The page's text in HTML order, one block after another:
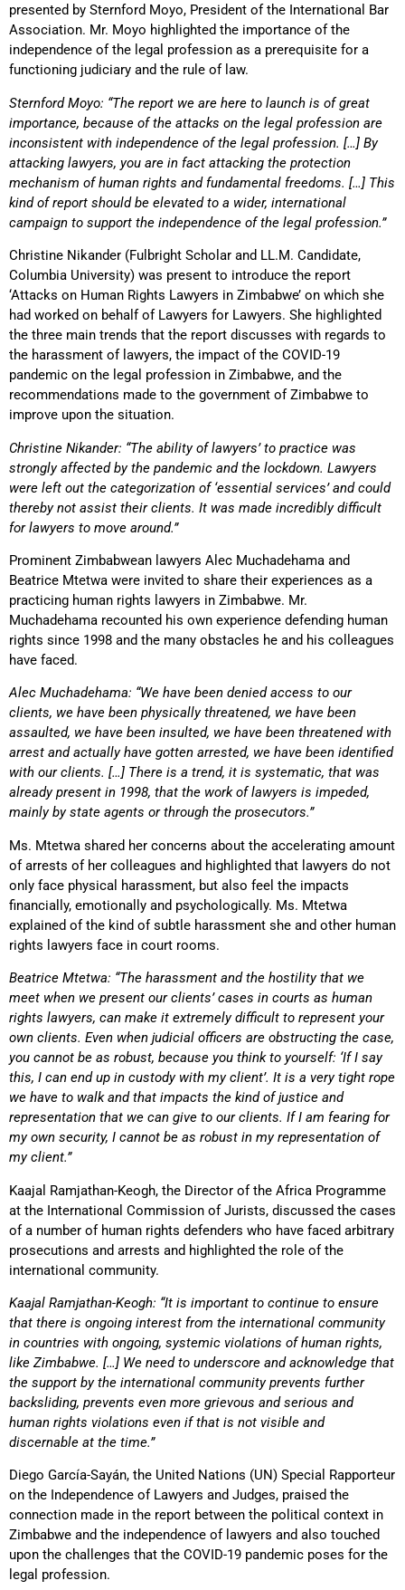
presented by Sternford Moyo, President of the International Bar
Association. Mr. Moyo highlighted the importance of the
independence of the legal profession as a prerequisite for a
functioning judiciary and the rule of law.
Sternford Moyo: “The report we are here to launch is of great
importance, because of the attacks on the legal profession are
inconsistent with independence of the legal profession. […] By
attacking lawyers, you are in fact attacking the protection
mechanism of human rights and fundamental freedoms. […] This
kind of report should be elevated to a wider, international
campaign to support the independence of the legal profession.”
Christine Nikander (Fulbright Scholar and LL.M. Candidate,
Columbia University) was present to introduce the report
‘Attacks on Human Rights Lawyers in Zimbabwe’ on which she
had worked on behalf of Lawyers for Lawyers. She highlighted
the three main trends that the report discusses with regards to
the harassment of lawyers, the impact of the COVID-19
pandemic on the legal profession in Zimbabwe, and the
recommendations made to the government of Zimbabwe to
improve upon the situation.
Christine Nikander: “The ability of lawyers’ to practice was
strongly affected by the pandemic and the lockdown. Lawyers
were left out the categorization of ‘essential services’ and could
thereby not assist their clients. It was made incredibly difficult
for lawyers to move around.”
Prominent Zimbabwean lawyers Alec Muchadehama and
Beatrice Mtetwa were invited to share their experiences as a
practicing human rights lawyers in Zimbabwe. Mr.
Muchadehama recounted his own experience defending human
rights since 1998 and the many obstacles he and his colleagues
have faced.
Alec Muchadehama: “We have been denied access to our
clients, we have been physically threatened, we have been
assaulted, we have been insulted, we have been threatened with
arrest and actually have gotten arrested, we have been identified
with our clients. […] There is a trend, it is systematic, that was
already present in 1998, that the work of lawyers is impeded,
mainly by state agents or through the prosecutors.”
Ms. Mtetwa shared her concerns about the accelerating amount
of arrests of her colleagues and highlighted that lawyers do not
only face physical harassment, but also feel the impacts
financially, emotionally and psychologically. Ms. Mtetwa
explained of the kind of subtle harassment she and other human
rights lawyers face in court rooms.
Beatrice Mtetwa: “The harassment and the hostility that we
meet when we present our clients’ cases in courts as human
rights lawyers, can make it extremely difficult to represent your
own clients. Even when judicial officers are obstructing the case,
you cannot be as robust, because you think to yourself: ‘If I say
this, I can end up in custody with my client’. It is a very tight rope
we have to walk and that impacts the kind of justice and
representation that we can give to our clients. If I am fearing for
my own security, I cannot be as robust in my representation of
my client.”
Kaajal Ramjathan-Keogh, the Director of the Africa Programme
at the International Commission of Jurists, discussed the cases
of a number of human rights defenders who have faced arbitrary
prosecutions and arrests and highlighted the role of the
international community.
Kaajal Ramjathan-Keogh: “It is important to continue to ensure
that there is ongoing interest from the international community
in countries with ongoing, systemic violations of human rights,
like Zimbabwe. […] We need to underscore and acknowledge that
the support by the international community prevents further
backsliding, prevents even more grievous and serious and
human rights violations even if that is not visible and
discernable at the time.”
Diego García-Sayán, the United Nations (UN) Special Rapporteur
on the Independence of Lawyers and Judges, praised the
connection made in the report between the political context in
Zimbabwe and the independence of lawyers and also touched
upon the challenges that the COVID-19 pandemic poses for the
legal profession.